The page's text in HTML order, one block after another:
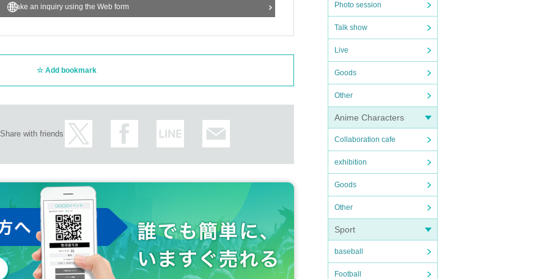
Photo session
Talk show
Live
Goods
Other
Anime Characters
Collaboration cafe
exhibition
Goods
Other
Sport
baseball
Football
Make an inquiry using the Web form
Add bookmark
Share with friends